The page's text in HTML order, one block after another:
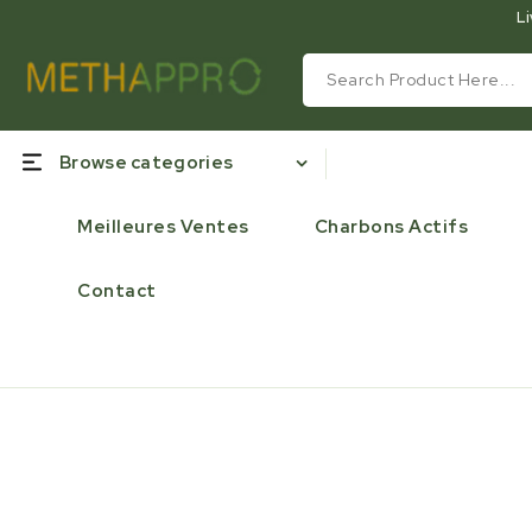
Browse categories
Meilleures Ventes Charbons Actifs
Contact